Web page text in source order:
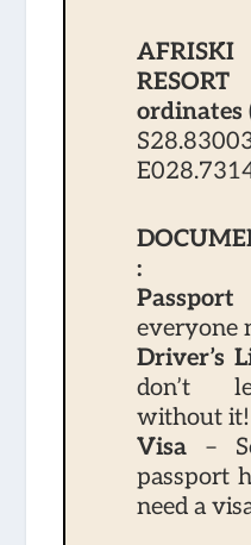
AFRISKI
ordinates
:
everyone
Driver’s
don’t
without it!
Visa–
passport
need a